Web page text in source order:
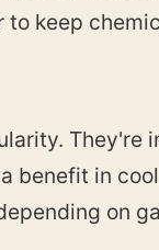
keep
benefit in
on